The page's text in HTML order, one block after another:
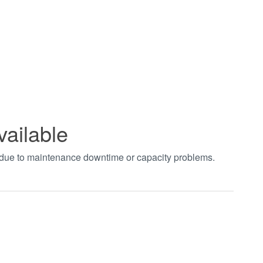
to maintenance downtime or capacity problems.